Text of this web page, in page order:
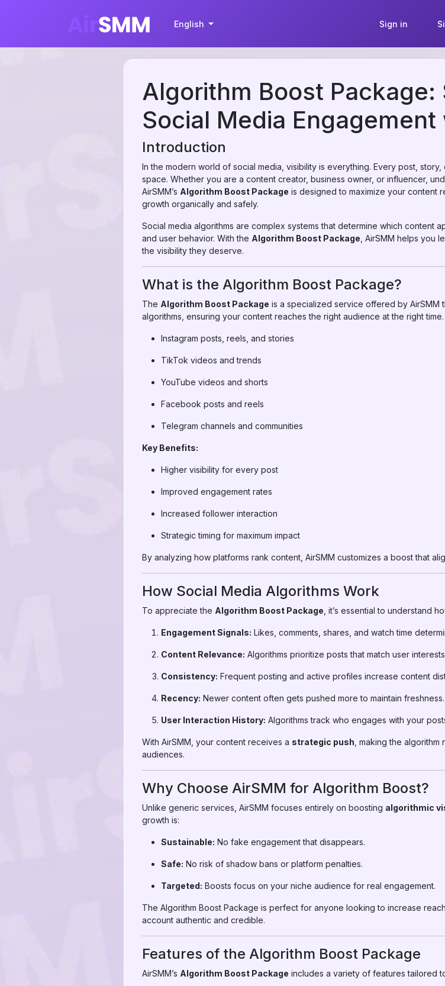
English Sign in
Algorithm Boost Package:
Social Media
Introduction
In the modern world of social media, visibility is everything. Every post,
space. Whether you are a content creator, business owner, or influencer,
AirSMM’s Algorithm Boost Package is designed to maximize your content
growth organically and safely.
Social media algorithms are complex systems that determine which content
and user behavior. With the Algorithm Boost Package , AirSMM helps you
the visibility they deserve.
What is the Algorithm Boost Package?
The Algorithm Boost Package is a specialized service offered by AirSMM
algorithms, ensuring your content reaches the right audience at the right
Instagram posts, reels, and stories
TikTok videos and trends
YouTube videos and shorts
Facebook posts and reels
Telegram channels and communities
Key Benefits:
Higher visibility for every post
Improved engagement rates
Increased follower interaction
Strategic timing for maximum impact
By analyzing how platforms rank content, AirSMM customizes a boost that
How Social Media Algorithms Work
To appreciate the Algorithm Boost Package , it’s essential to understand
Engagement Signals: Likes, comments, shares, and watch time
Content Relevance: Algorithms prioritize posts that match user
Consistency: Frequent posting and active profiles increase content
Recency: Newer content often gets pushed more to maintain freshness.
User Interaction History: Algorithms track who engages with your
With AirSMM, your content receives a strategic push , making the
audiences.
Why Choose AirSMM for Algorithm Boost?
Unlike generic services, AirSMM focuses entirely on boosting algorithmic
growth is:
Sustainable: No fake engagement that disappears.
Safe: No risk of shadow bans or platform penalties.
Targeted: Boosts focus on your niche audience for real engagement.
The Algorithm Boost Package is perfect for anyone looking to increase
account authentic and credible.
Features of the Algorithm Boost Package
AirSMM’s Algorithm Boost Package includes a variety of features tailored